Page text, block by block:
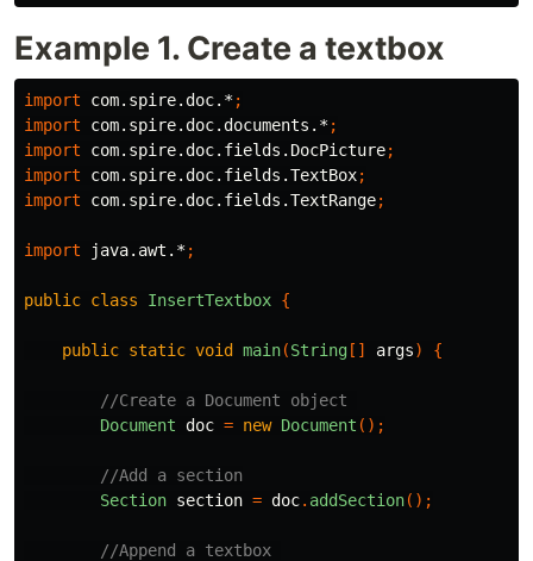
Example 1. Create a textbox
import com.spire.doc.*;
import
com.spire.doc.documents.*;
import
com.spire.doc.fields.DocPicture;
import
com.spire.doc.fields.TextBox;
import
com.spire.doc.fields.TextRange;
import java.awt.*;
public class InsertTextbox {
public static void main(String [] args) {
//Create a Document object
Document doc = new Document ();
//Add a section
Section section = doc. addSection();
//Append a textbox